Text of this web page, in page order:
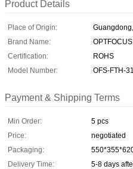
Product Details
Place of Origin:
Brand Name:
OPTFOCUS
Certification:
ROHS
Model Number:
OFS-FTH-
Payment & Shipping Terms
Min Order:
5 pcs
Price:
negotiated
Packaging:
Delivery Time:
5-8 days